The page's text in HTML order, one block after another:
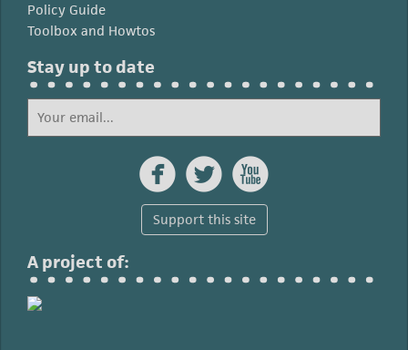
Policy Guide
Toolbox and Howtos
Stay up to date
  
Support this site
A project of: